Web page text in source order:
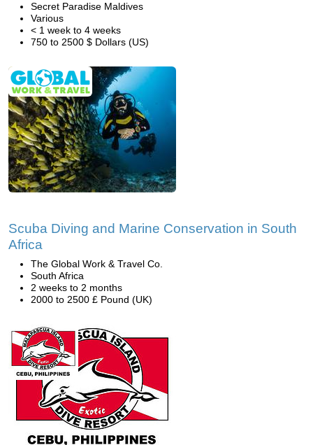
Secret Paradise Maldives
Various
< 1 week to 4 weeks
750 to 2500 $ Dollars (US)
Scuba Diving and Marine Conservation in South
Africa
The Global Work & Travel Co.
South Africa
2 weeks to 2 months
2000 to 2500 £ Pound (UK)